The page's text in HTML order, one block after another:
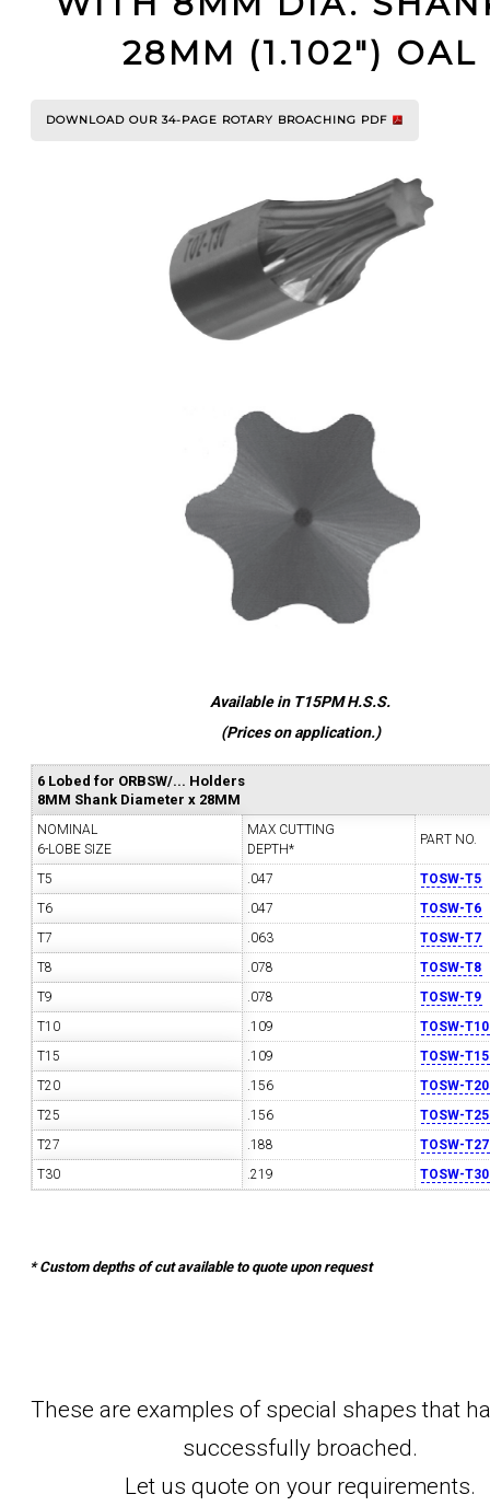
YOUR ACCOUNT
CATALOG REQUEST
(203) 753-2114 (203) 756-5489
28MM (1.102") OAL
DOWNLOAD OUR 34-PAGE ROTARY BROACHING PDF
Available in T15PM H.S.S.
(Prices on application.)
6 Lobed for ORBSW/... Holders
8MM Shank Diameter x 28MM
NOMINAL
6-LOBE SIZE
MAX CUTTING
DEPTH*
PART NO.
T5 .047
TOSW-T5
T6
.047
TOSW-T6
T7
.063
TOSW-T7
T8
.078
TOSW-T8
T9
.078
TOSW-T9
T10
.109
TOSW-T10
T15
.109
TOSW-T15
T20
.156
TOSW-T20
T25
.156
TOSW-T25
T27
.188
TOSW-T27
T30
.219 TOSW-T30
* Custom depths of cut available to quote upon request
These are examples of special shapes that
successfully broached.
Let us quote on your requirements.